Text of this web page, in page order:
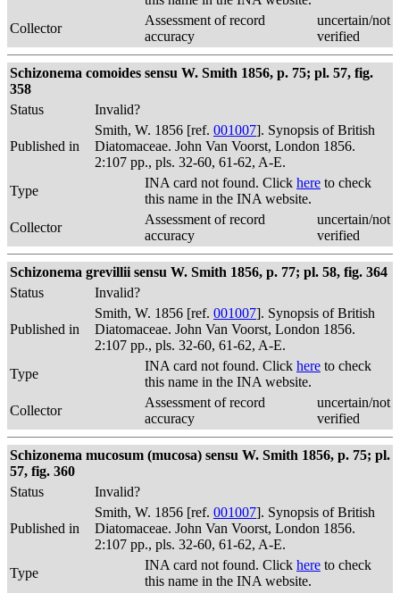
Collector
Assessment of record
accuracy
uncertain/not
verified
Schizonema comoides sensu W. Smith 1856, p. 75; pl. 57, fig.
358
Status
Invalid?
Published in
Smith, W. 1856 [ref. 001007]. Synopsis of British
Diatomaceae. John Van Voorst, London 1856.
2:107 pp., pls. 32-60, 61-62, A-E.
Type
INA card not found. Click here to check
this name in the INA website.
Collector
Assessment of record
accuracy
uncertain/not
verified
Schizonema grevillii sensu W. Smith 1856, p. 77; pl. 58, fig. 364
Status
Invalid?
Published in
Smith, W. 1856 [ref. 001007]. Synopsis of British
Diatomaceae. John Van Voorst, London 1856.
2:107 pp., pls. 32-60, 61-62, A-E.
Type
INA card not found. Click here to check
this name in the INA website.
Collector
Assessment of record
accuracy
uncertain/not
verified
Schizonema mucosum (mucosa) sensu W. Smith 1856, p. 75; pl.
57, fig. 360
Status
Invalid?
Published in
Smith, W. 1856 [ref. 001007]. Synopsis of British
Diatomaceae. John Van Voorst, London 1856.
2:107 pp., pls. 32-60, 61-62, A-E.
Type
INA card not found. Click here to check
this name in the INA website.